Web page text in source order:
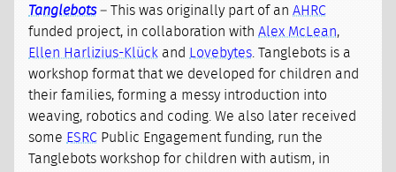
Tanglebots– This was originally part of anAHRC
funded project, in collaboration withAlex McLean,
Ellen Harlizius-Klück and Lovebytes . Tanglebots is a
workshop format that we developed for children and
their families, forming a messy introduction into
weaving, robotics and coding. We also later received
some ESRC Public Engagement funding, run the
Tanglebots workshop for children with autism, in